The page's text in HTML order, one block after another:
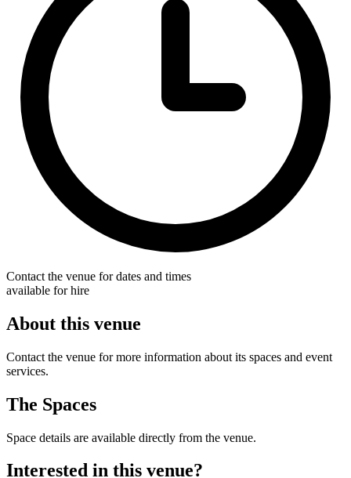
Contact the venue for dates and times
available for hire
About this venue
Contact the venue for more information about its spaces and event
services.
The Spaces
Space details are available directly from the venue.
Interested in this venue?